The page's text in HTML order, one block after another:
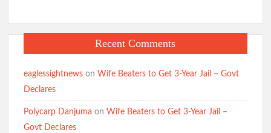
Recent Comments
eaglessightnews on Wife Beaters to Get 3-Year Jail – Govt
Declares
Polycarp Danjuma on Wife Beaters to Get 3-Year Jail –
Govt Declares